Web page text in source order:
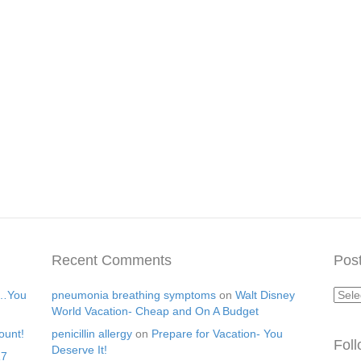
Recent Comments
pneumonia breathing symptoms on Walt Disney
World Vacation- Cheap and On A Budget
penicillin allergy on Prepare for Vacation- You
Deserve It!
Post